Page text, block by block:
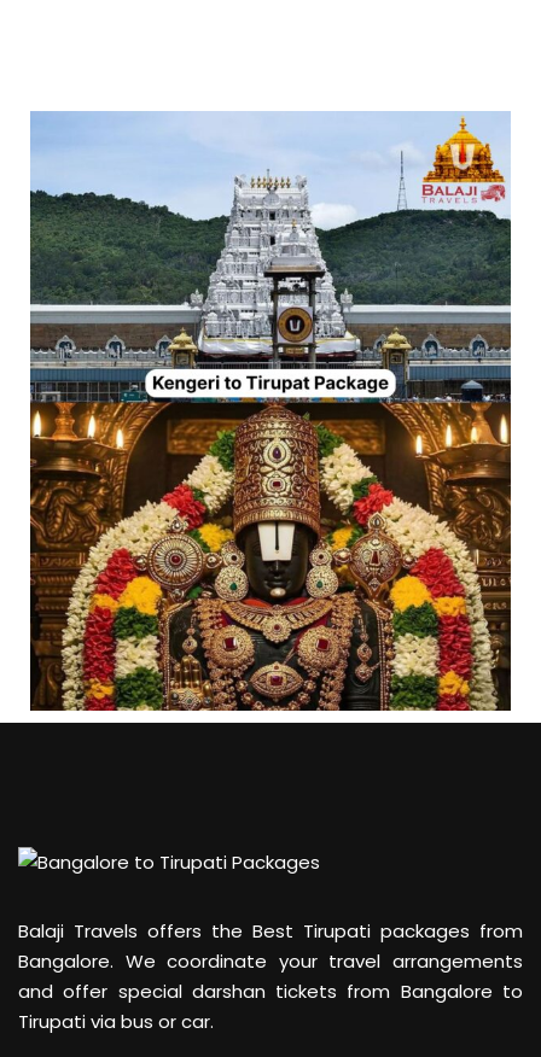
Balaji Travels offers the Best Tirupati packages from
Bangalore. We coordinate your travel arrangements
and offer special darshan tickets from Bangalore to
Tirupati via bus or car.